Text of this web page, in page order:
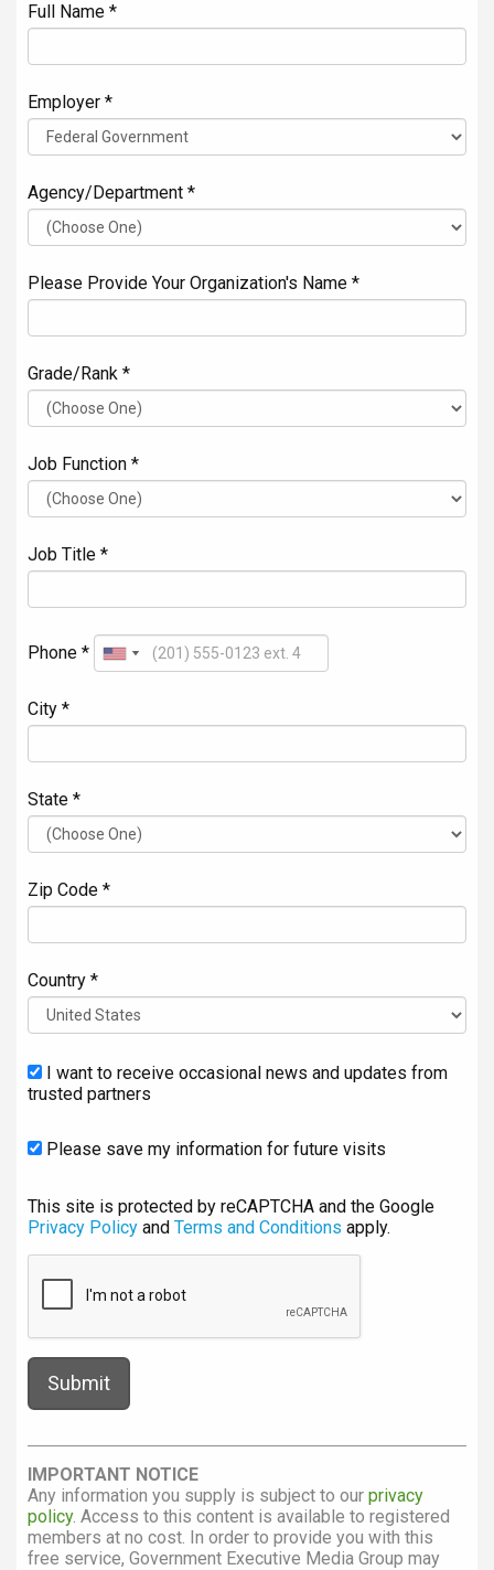
Full Name *
Employer *
Agency/Department *
Please Provide Your Organization's Name *
Grade/Rank *
Job Function *
Job Title *
Phone *
City *
State *
Zip Code *
Country *
I want to receive occasional news and updates from
trusted partners
Please save my information for future visits
This site is protected by reCAPTCHA and the Google
Privacy Policy and Terms and Conditions apply.
IMPORTANT NOTICE
Any information you supply is subject to our privacy
policy. Access to this content is available to registered
members at no cost. In order to provide you with this
free service, Government Executive Media Group may